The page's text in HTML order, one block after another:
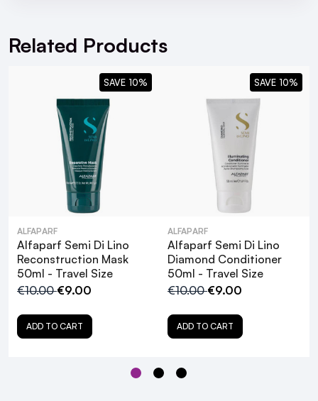
What are the key benefits of using the
Alfaparf Semi Di Lino Moisture Mask?
How often should I use the Alfaparf Semi
suitable for color-treated hair?
Related Products
ALFAPARF
Alfaparf Semi Di Lino
Reconstruction Mask
50ml - Travel Size
€10.00€9.00
ADD TO CART
SAVE 10%
ALFAPARF
Alfaparf Semi Di Lino
Diamond Conditioner
50ml - Travel Size
€10.00€9.00
ADD TO CART
SAVE 10%